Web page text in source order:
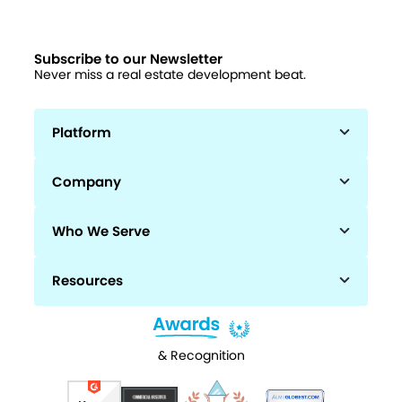
Subscribe to our Newsletter
Never miss a real estate development beat.
Platform
Company
Who We Serve
Resources
& Recognition